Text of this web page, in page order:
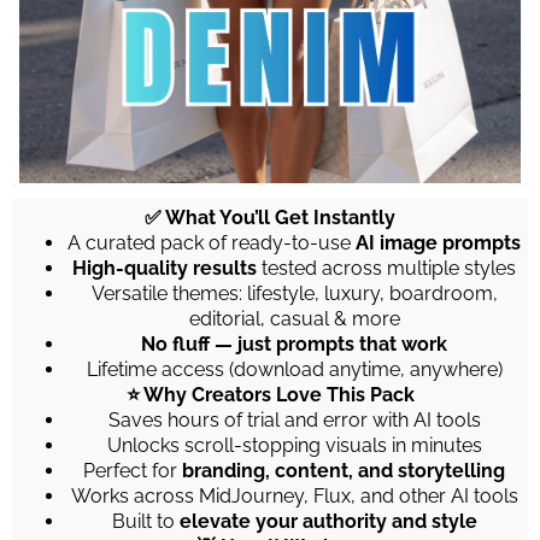
✅ What You’ll Get Instantly
A curated pack of ready-to-use AI image prompts
High-quality results tested across multiple styles
Versatile themes: lifestyle, luxury, boardroom,
editorial, casual & more
No fluff — just prompts that work
Lifetime access (download anytime, anywhere)
⭐ Why Creators Love This Pack
Saves hours of trial and error with AI tools
Unlocks scroll-stopping visuals in minutes
Perfect for branding, content, and storytelling
Works across MidJourney, Flux, and other AI tools
Built to elevate your authority and style